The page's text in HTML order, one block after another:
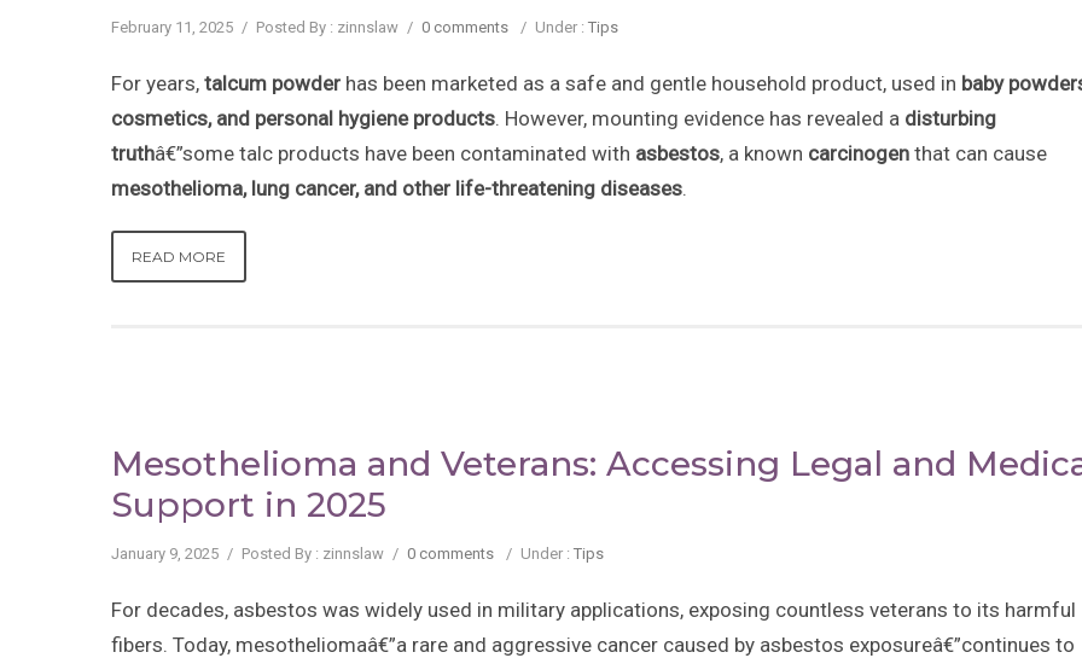
February 11, 2025 / Posted By : zinnslaw / 0 comments / Under : Tips
For years, talcum powder has been marketed as a safe and gentle household product, used in baby
cosmetics, and personal hygiene products. However, mounting evidence has revealed a disturbing
truthâ€”some talc products have been contaminated with asbestos, a known carcinogen that can cause
mesothelioma, lung cancer, and other life-threatening diseases.
READ MORE
Mesothelioma and Veterans: Accessing Legal and
Support in 2025
January 9, 2025 / Posted By : zinnslaw / 0 comments / Under : Tips
For decades, asbestos was widely used in military applications, exposing countless veterans to its harmful
fibers. Today, mesotheliomaâ€”a rare and aggressive cancer caused by asbestos exposureâ€”continues to